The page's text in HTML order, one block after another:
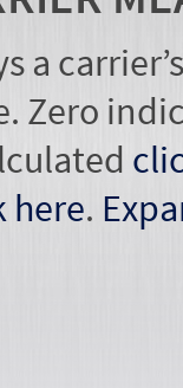
a
Zero
here.